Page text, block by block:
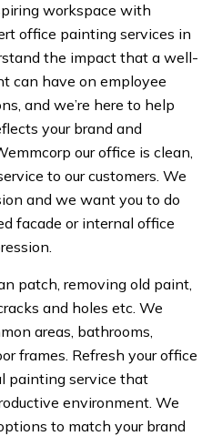
workspace with
office painting services in
the impact that a well-
can have on employee
and we’re here to help
your brand and
our office is clean,
to our customers. We
and we want you to do
facade or internal office
patch, removing old paint,
and holes etc. We
areas, bathrooms,
frames. Refresh your office
painting service that
environment. We
to match your brand